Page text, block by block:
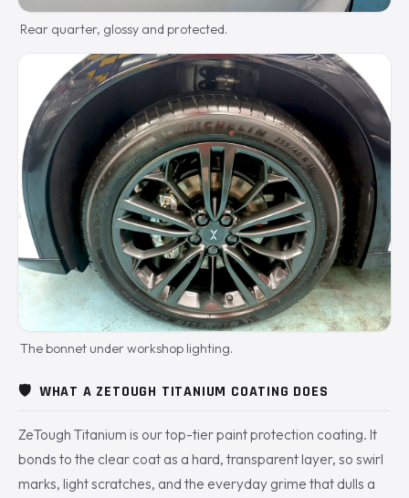
Rear quarter, glossy and protected.
The bonnet under workshop lighting.
🛡️ WHAT A ZETOUGH TITANIUM COATING DOES
ZeTough Titanium is our top-tier paint protection coating. It
bonds to the clear coat as a hard, transparent layer, so swirl
marks, light scratches, and the everyday grime that dulls a